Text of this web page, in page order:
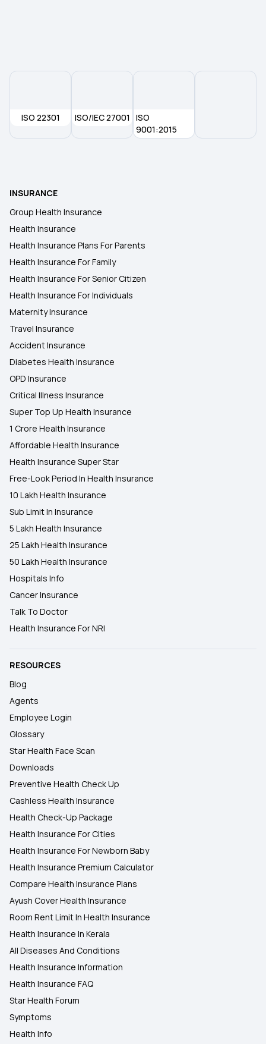
ISO 22301 ISO/IEC 27001
ISO
9001:2015
INSURANCE
Group Health Insurance
Health Insurance
Health Insurance Plans For Parents
Health Insurance For Family
Health Insurance For Senior Citizen
Health Insurance For Individuals
Maternity Insurance
Travel Insurance
Accident Insurance
Diabetes Health Insurance
OPD Insurance
Critical Illness Insurance
Super Top Up Health Insurance
1 Crore Health Insurance
Affordable Health Insurance
Health Insurance Super Star
Free-Look Period In Health Insurance
10 Lakh Health Insurance
Sub Limit In Insurance
5 Lakh Health Insurance
25 Lakh Health Insurance
50 Lakh Health Insurance
Hospitals Info
Cancer Insurance
Talk To Doctor
Health Insurance For NRI
RESOURCES
Blog
Agents
Employee Login
Glossary
Star Health Face Scan
Downloads
Preventive Health Check Up
Cashless Health Insurance
Health Check-Up Package
Health Insurance For Cities
Health Insurance For Newborn Baby
Health Insurance Premium Calculator
Compare Health Insurance Plans
Ayush Cover Health Insurance
Room Rent Limit In Health Insurance
Health Insurance In Kerala
All Diseases And Conditions
Health Insurance Information
Health Insurance FAQ
Star Health Forum
Symptoms
Health Info